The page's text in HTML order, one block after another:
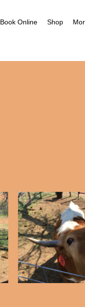
Book Online Shop